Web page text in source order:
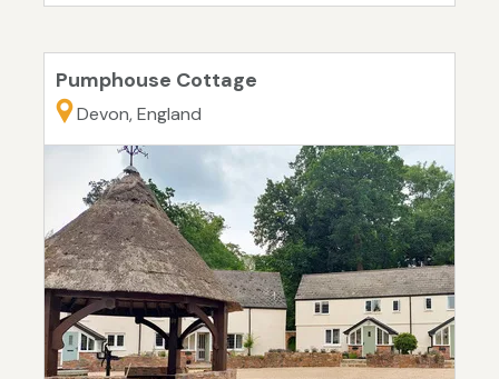
Pumphouse Cottage
Devon, England